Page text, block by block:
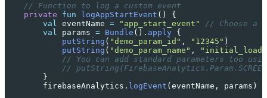
    // Function to log a custom event
    private
fun logAppStartEvent () {
        val
eventName = "app_start_event"
// Choose a
        val
params = Bundle (). apply {
            putString
( "demo_param_id" , "12345" )
            putString
( "demo_param_name" ,
"initial_load"
// You can add standard parameters too
//
        }
        firebaseAnalytics.
logEvent (eventName, params)